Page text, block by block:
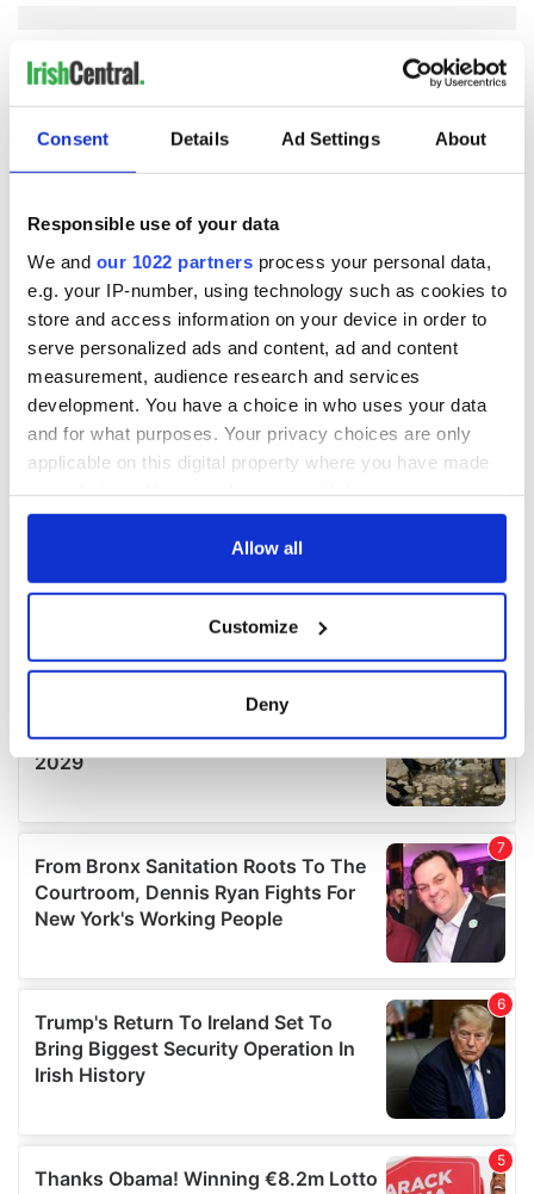
Consent Details Ad Settings About
Responsible use of your data
We and our 1022 partners process your personal data,
e.g. your IP-number, using technology such as cookies to
store and access information on your device in order to
serve personalized ads and content, ad and content
measurement, audience research and services
development. You have a choice in who uses your data
and for what purposes. Your privacy choices are only
applicable on this digital property where you have made
any time from the Cookie Declaration or by clicking on
Collect information about your geographical
location which can be accurate to within several
Find out more about how your personal data is processed
We use cookies to personalise content and ads, to
provide social media features and to analyse our traffic.
We also share information about your use of our site with
our social media, advertising and analytics partners who
provided to them or that they’ve collected from your use
of their services.
Allow all
Customize
Deny